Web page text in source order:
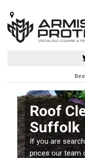
Roof
Suffolk
If you are
prices our team